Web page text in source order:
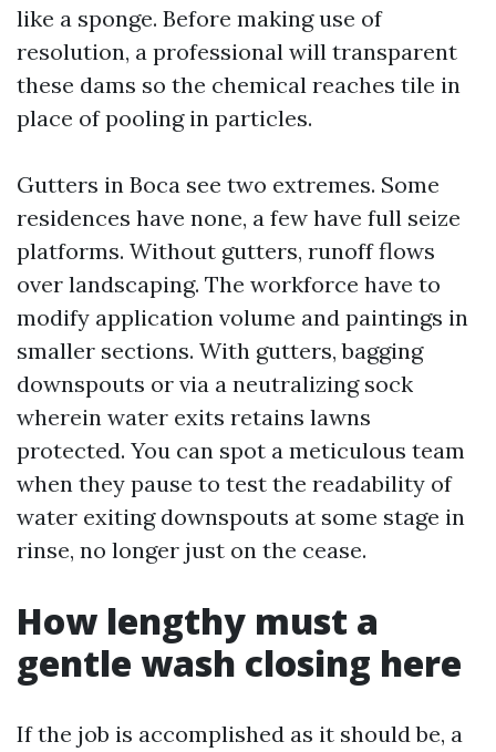
like a sponge. Before making use of
resolution, a professional will transparent
these dams so the chemical reaches tile in
place of pooling in particles.
Gutters in Boca see two extremes. Some
residences have none, a few have full seize
platforms. Without gutters, runoff flows
over landscaping. The workforce have to
modify application volume and paintings in
smaller sections. With gutters, bagging
downspouts or via a neutralizing sock
wherein water exits retains lawns
protected. You can spot a meticulous team
when they pause to test the readability of
water exiting downspouts at some stage in
rinse, no longer just on the cease.
How lengthy must a
gentle wash closing here
If the job is accomplished as it should be, a